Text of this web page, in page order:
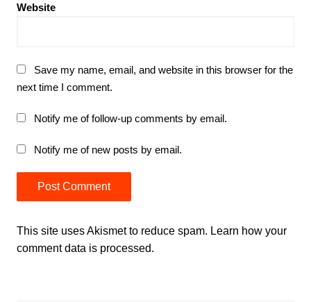
Website
Save my name, email, and website in this browser for the
next time I comment.
Notify me of follow-up comments by email.
Notify me of new posts by email.
This site uses Akismet to reduce spam. Learn how your
comment data is processed.